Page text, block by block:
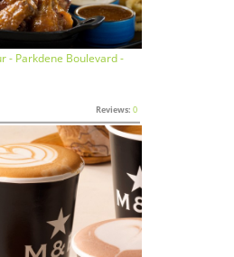
- Parkdene Boulevard -
Reviews: 0